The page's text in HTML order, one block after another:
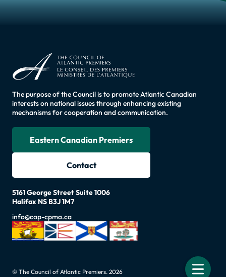
The purpose of the Council is to promote Atlantic Canadian
interests on national issues through enhancing existing
mechanisms for cooperation and communication.
Eastern Canadian Premiers
Contact
5161 George Street Suite 1006
Halifax NS B3J 1M7
info@cap-cpma.ca
© The Council of Atlantic Premiers. 2026